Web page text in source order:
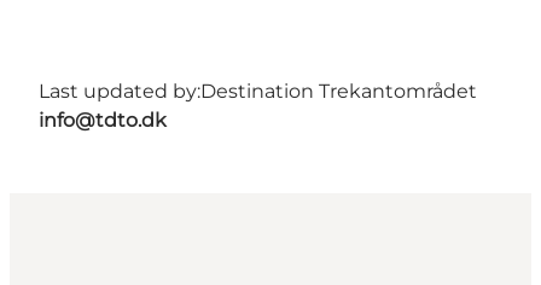
Last updated by:Destination Trekantområdet
info@tdto.dk